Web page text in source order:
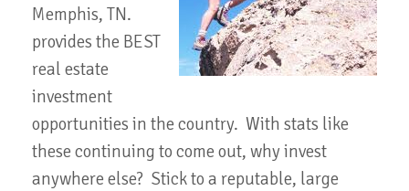
Memphis, TN.
provides the BEST
real estate
investment
opportunities in the country. With stats like
these continuing to come out, why invest
anywhere else? Stick to a reputable, large